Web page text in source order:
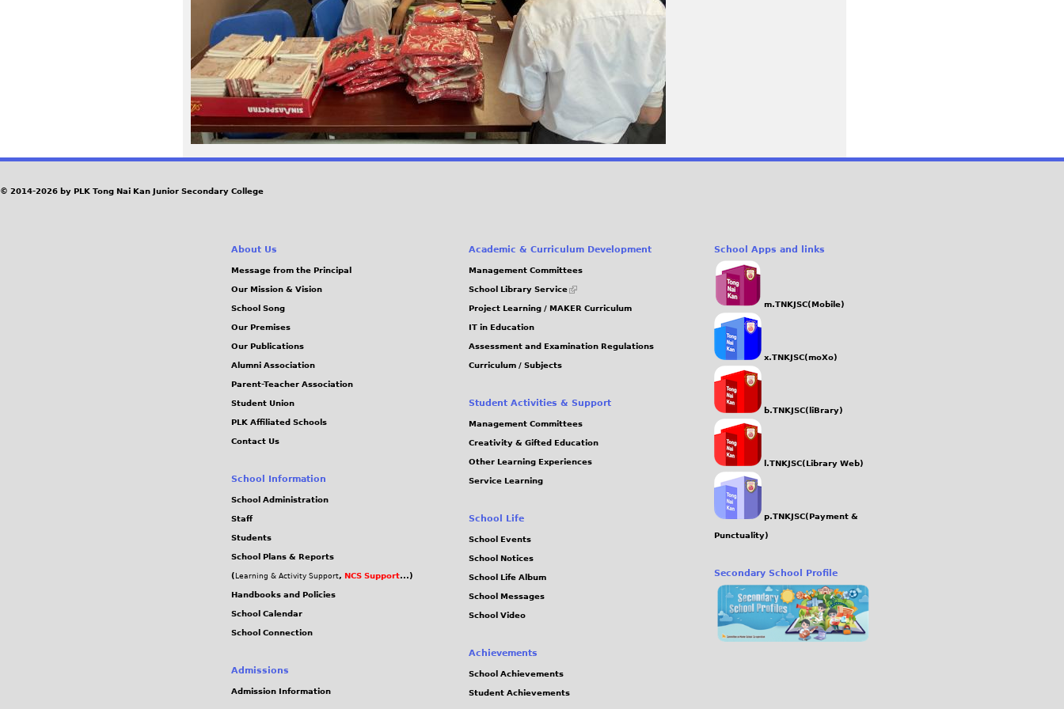
7
.
j
p
g
© 2014-2026 by PLK Tong Nai Kan Junior Secondary College
About Us
Message from the Principal
Our Mission & Vision
School Song
Our Premises
Our Publications
Alumni Association
Parent-Teacher Association
Student Union
PLK Affiliated Schools
Contact Us
School Information
School Administration
Staff
Students
School Plans & Reports
( Learning & Activity Support, NCS Support...)
Handbooks and Policies
School Calendar
School Connection
Admissions
Admission Information
Academic & Curriculum Development
Management Committees
School Library Service
(link
external)
Project Learning / MAKER Curriculum
IT in Education
Assessment and Examination Regulations
Curriculum / Subjects
Student Activities & Support
Management Committees
Creativity & Gifted Education
Other Learning Experiences
Service Learning
School Life
School Events
School Notices
School Life Album
School Messages
School Video
Achievements
School Achievements
Student Achievements
School Apps and links
m.TNKJSC(Mobile)
x.TNKJSC(moXo)
b.TNKJSC(liBrary)
l.TNKJSC(Library Web)
p.TNKJSC(Payment &
Punctuality)
Secondary School Profile